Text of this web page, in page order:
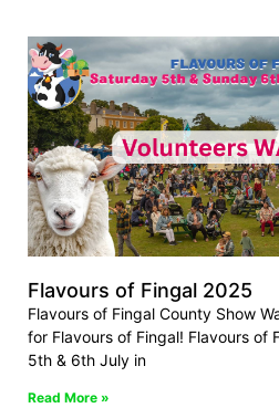
Flavours of Fingal 2025
Flavours of Fingal County Show
for Flavours of Fingal! Flavours of
5th & 6th July in
Read More »